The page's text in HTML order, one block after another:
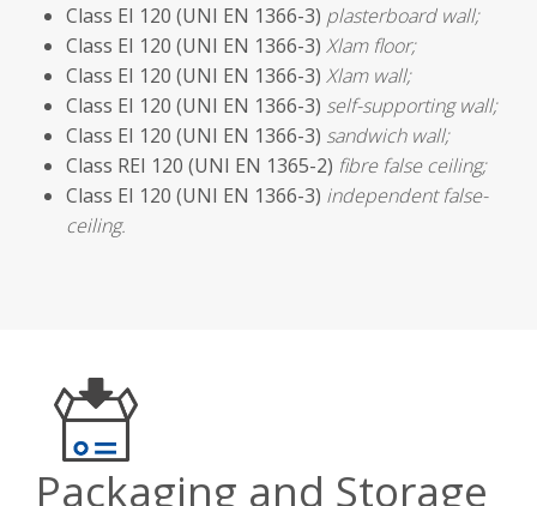
Class EI 120 (UNI EN 1366-3) plasterboard wall;
Class EI 120 (UNI EN 1366-3) Xlam floor;
Class EI 120 (UNI EN 1366-3) Xlam wall;
Class EI 120 (UNI EN 1366-3) self-supporting wall;
Class EI 120 (UNI EN 1366-3) sandwich wall;
Class REI 120 (UNI EN 1365-2) fibre false ceiling;
Class EI 120 (UNI EN 1366-3) independent false-
ceiling.
Packaging and Storage